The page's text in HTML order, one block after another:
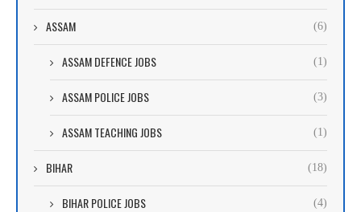
ASSAM (6)
ASSAM DEFENCE JOBS (1)
ASSAM POLICE JOBS (3)
ASSAM TEACHING JOBS (1)
BIHAR (18)
BIHAR POLICE JOBS (4)